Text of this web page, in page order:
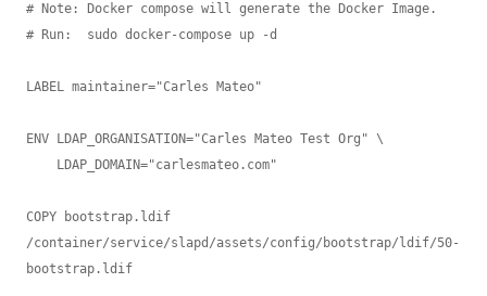
# Note: Docker compose will generate the Docker Image.
# Run:  sudo docker-compose up -d
LABEL maintainer="Carles Mateo"
ENV LDAP_ORGANISATION="Carles Mateo Test Org" \
COPY bootstrap.ldif
/container/service/slapd/assets/config/bootstrap/ldif/50-